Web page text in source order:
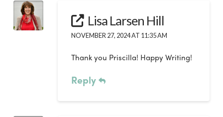
Lisa Larsen Hill
NOVEMBER 27, 2024 AT 11:35 AM
Thank you Priscilla! Happy Writing!
Reply